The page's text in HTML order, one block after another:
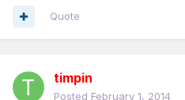
Quote
timpin
Posted February 1, 2014